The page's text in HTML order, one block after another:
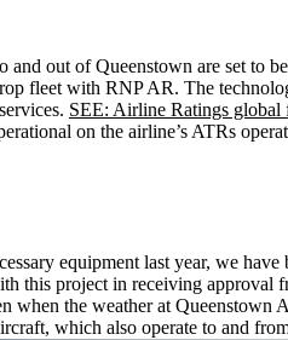
out of Queenstown are set to
fleet with RNP AR. The
SEE: Airline Ratings global
on the airline’s ATRs
equipment last year, we
this project in receiving
when the weather at
which also operate to and